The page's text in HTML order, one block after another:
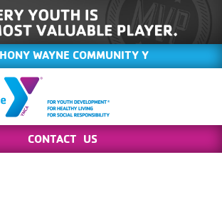
WAYNE COMMUNITY Y
CONTACT US